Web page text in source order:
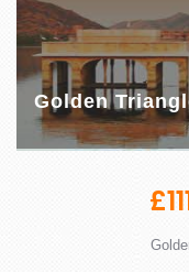
Golden